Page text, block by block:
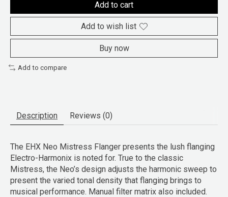
Add to cart
Add to wish list
Buy now
Add to compare
Description Reviews (0)
The EHX Neo Mistress Flanger presents the lush flanging
Electro-Harmonix is noted for. True to the classic
Mistress, the Neo’s design adjusts the harmonic sweep to
present the varied tonal density that flanging brings to
musical performance. Manual filter matrix also included.